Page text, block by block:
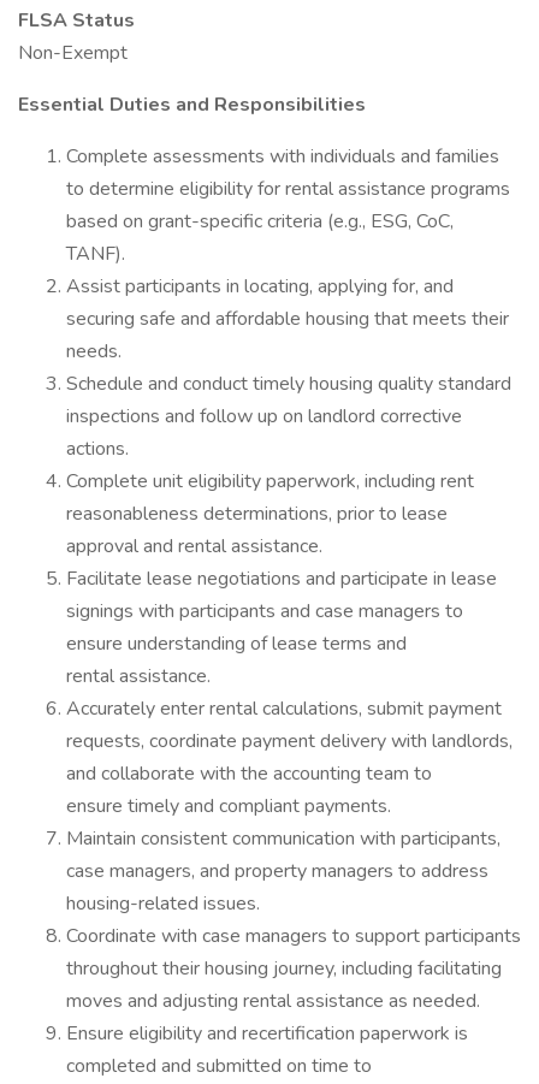
FLSA Status
Non-Exempt
Essential Duties and Responsibilities
Complete assessments with individuals and families
to determine eligibility for rental assistance programs
based on grant-specific criteria (e.g., ESG, CoC,
TANF).
Assist participants in locating, applying for, and
securing safe and affordable housing that meets their
needs.
Schedule and conduct timely housing quality standard
inspections and follow up on landlord corrective
actions.
Complete unit eligibility paperwork, including rent
reasonableness determinations, prior to lease
approval and rental assistance.
Facilitate lease negotiations and participate in lease
signings with participants and case managers to
ensure understanding of lease terms and
rental assistance.
Accurately enter rental calculations, submit payment
requests, coordinate payment delivery with landlords,
and collaborate with the accounting team to
ensure timely and compliant payments.
Maintain consistent communication with participants,
case managers, and property managers to address
housing-related issues.
Coordinate with case managers to support participants
throughout their housing journey, including facilitating
moves and adjusting rental assistance as needed.
Ensure eligibility and recertification paperwork is
completed and submitted on time to